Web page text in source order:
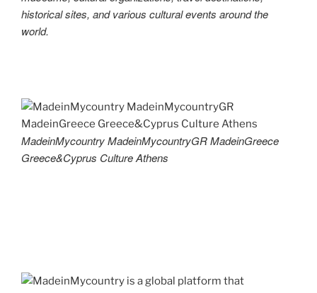
historical sites, and various cultural events around the
world.
MadeinMycountry MadeinMycountryGR MadeinGreece
Greece&Cyprus Culture Athens